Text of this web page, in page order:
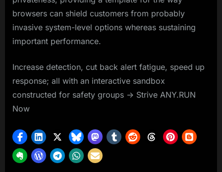
browsers can shield customers from probably
invasive system-level options whereas sustaining
important performance.
Increase detection, cut back alert fatigue, speed up
response; all with an interactive sandbox
constructed for safety groups -> Strive ANY.RUN
Now